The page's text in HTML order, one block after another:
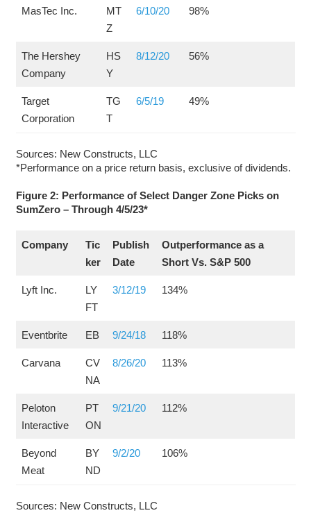
MasTec Inc.
MT
Z
6/10/20 98%
The Hershey
Company
HS
Y
8/12/20 56%
Target
Corporation
TG
T
6/5/19 49%
Sources: New Constructs, LLC
*Performance on a price return basis, exclusive of dividends.
Figure 2: Performance of Select Danger Zone Picks on
SumZero – Through 4/5/23*
Company
Tic
ker
Publish
Date
Outperformance as a
Short Vs. S&P 500
Lyft Inc.
LY
FT
3/12/19 134%
Eventbrite EB 9/24/18 118%
Carvana
CV
NA
8/26/20 113%
Peloton
Interactive
PT
ON
9/21/20 112%
Beyond
Meat
BY
ND
9/2/20 106%
Sources: New Constructs, LLC